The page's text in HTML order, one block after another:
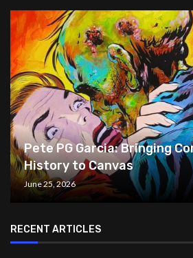
Pete PG Garcia: Bringing
History to Canvas
June 25, 2026
RECENT ARTICLES